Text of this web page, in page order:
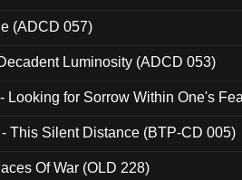
(ADCD 057)
Luminosity (ADCD 053)
Looking for Sorrow Within One's
This Silent Distance (BTP-CD 005)
Of War (OLD 228)